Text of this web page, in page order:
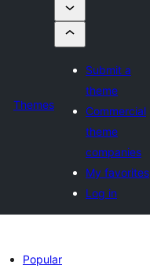
Themes
Submit a
theme
Commercial
theme
companies
My favorites
Log in
Popular